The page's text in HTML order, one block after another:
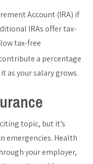
Account (IRA) if
IRAs offer tax-
tax-free
a percentage
as your salary grows.
topic, but it’s
emergencies. Health
your employer,